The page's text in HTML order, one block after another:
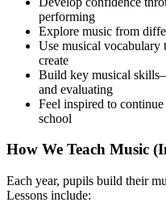
performing
Explore music from
Use musical vocabulary
create
Build key musical
and evaluating
Feel inspired to
school
How We Teach Music
Each year, pupils build their
Lessons include: